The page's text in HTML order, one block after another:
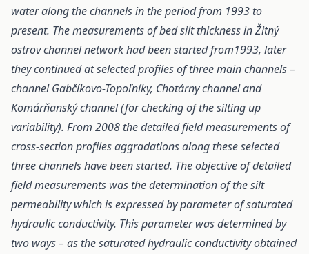
water along the channels in the period from 1993 to
present. The measurements of bed silt thickness in Žitný
ostrov channel network had been started from1993, later
they continued at selected profiles of three main channels –
channel Gabčíkovo-Topoľníky, Chotárny channel and
Komárňanský channel (for checking of the silting up
variability). From 2008 the detailed field measurements of
cross-section profiles aggradations along these selected
three channels have been started. The objective of detailed
field measurements was the determination of the silt
permeability which is expressed by parameter of saturated
hydraulic conductivity. This parameter was determined by
two ways – as the saturated hydraulic conductivity obtained